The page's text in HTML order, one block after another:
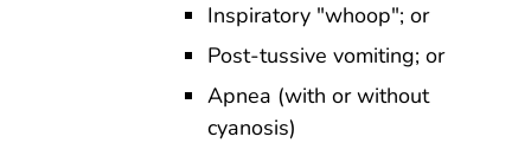
Inspiratory "whoop"; or
Post-tussive vomiting; or
Apnea (with or without
cyanosis)